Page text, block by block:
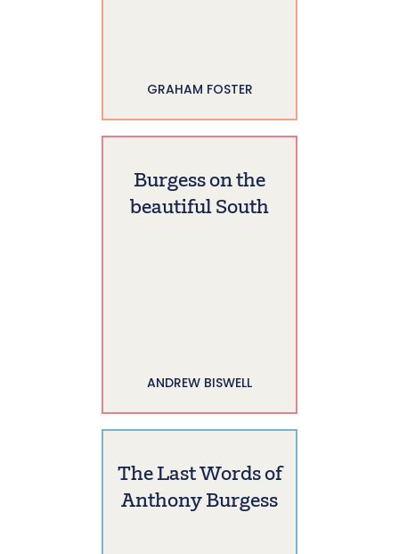
GRAHAM FOSTER
Burgess on the
beautiful South
ANDREW BISWELL
The Last Words of
Anthony Burgess